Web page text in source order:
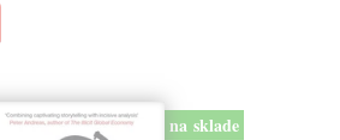
na sklade